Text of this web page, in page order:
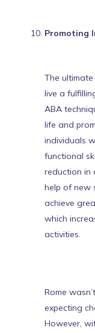
Promoting
The
live a
ABA
life and
individuals
functional
reduction in
help of new
achieve
which
activities.
Rome
expecting
However,